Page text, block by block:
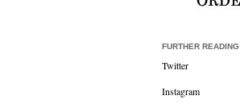
FURTHER READING
Twitter
Instagram